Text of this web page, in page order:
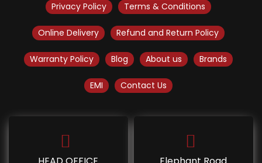
Privacy Policy Terms & Conditions
Online Delivery Refund and Return Policy
Warranty Policy Blog About us Brands
EMI Contact Us